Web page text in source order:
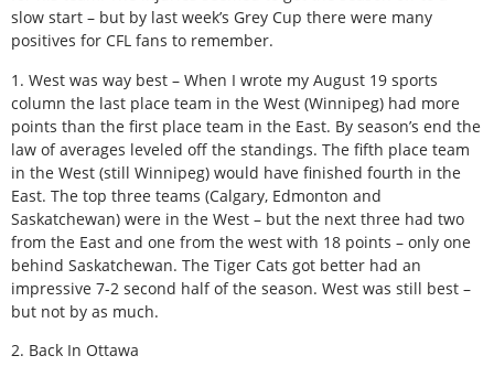
slow start – but by last week’s Grey Cup there were many
positives for CFL fans to remember.
1. West was way best – When I wrote my August 19 sports
column the last place team in the West (Winnipeg) had more
points than the first place team in the East. By season’s end the
law of averages leveled off the standings. The fifth place team
in the West (still Winnipeg) would have finished fourth in the
East. The top three teams (Calgary, Edmonton and
Saskatchewan) were in the West – but the next three had two
from the East and one from the west with 18 points – only one
behind Saskatchewan. The Tiger Cats got better had an
impressive 7-2 second half of the season. West was still best –
but not by as much.
2. Back In Ottawa